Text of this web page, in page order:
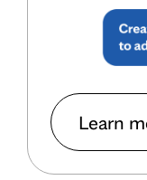
Learn